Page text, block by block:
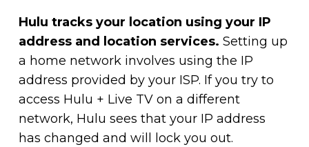
Hulu tracks your location using your IP
address and location services. Setting up
a home network involves using the IP
address provided by your ISP. If you try to
access Hulu + Live TV on a different
network, Hulu sees that your IP address
has changed and will lock you out.